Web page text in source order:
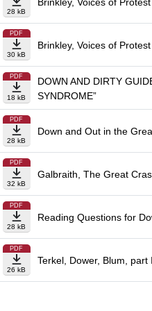
28 kB
PDF
30 kB
Brinkley, Voices of
PDF
18 kB
DOWN AND DIRTY
SYNDROME”
PDF
28 kB
Down and Out in the
PDF
32 kB
Galbraith, The Great
PDF
28 kB
Reading Questions for
PDF
26 kB
Terkel, Dower, Blum, part